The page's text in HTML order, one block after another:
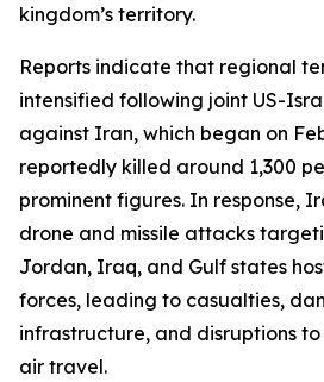
kingdom’s territory.
Reports indicate that regional
intensified following joint US-
against Iran, which began on
reportedly killed around 1,300
prominent figures. In response,
drone and missile attacks
Jordan, Iraq, and Gulf states
forces, leading to casualties,
infrastructure, and disruptions
air travel.